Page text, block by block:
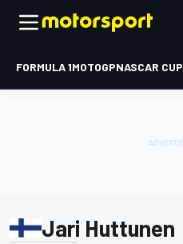
FORMULA 1MOTOGPNASCAR CUP
Jari Huttunen